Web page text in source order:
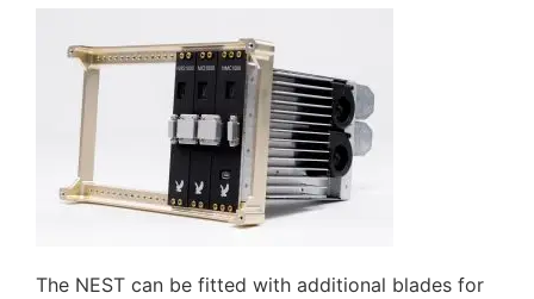
The NEST can be fitted with additional blades for